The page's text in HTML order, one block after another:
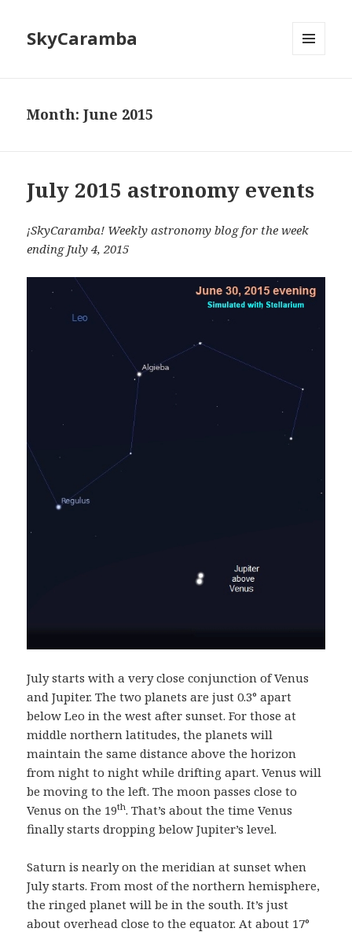
SkyCaramba
Month:June 2015
July 2015 astronomy events
¡SkyCaramba! Weekly astronomy blog for the week
ending July 4, 2015
July starts with a very close conjunction of Venus
and Jupiter. The two planets are just 0.3° apart
below Leo in the west after sunset. For those at
middle northern latitudes, the planets will
maintain the same distance above the horizon
from night to night while drifting apart. Venus will
be moving to the left. The moon passes close to
Venus on the 19th. That’s about the time Venus
finally starts dropping below Jupiter’s level.
Saturn is nearly on the meridian at sunset when
July starts. From most of the northern hemisphere,
the ringed planet will be in the south. It’s just
about overhead close to the equator. At about 17°